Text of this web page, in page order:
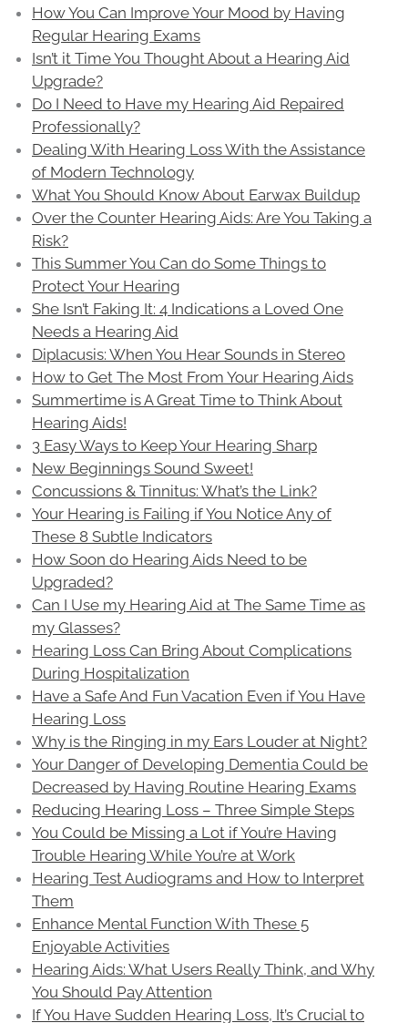
How You Can Improve Your Mood by Having
Regular Hearing Exams
Isn’t it Time You Thought About a Hearing Aid
Upgrade?
Do I Need to Have my Hearing Aid Repaired
Professionally?
Dealing With Hearing Loss With the Assistance
of Modern Technology
What You Should Know About Earwax Buildup
Over the Counter Hearing Aids: Are You Taking a
Risk?
This Summer You Can do Some Things to
Protect Your Hearing
She Isn’t Faking It: 4 Indications a Loved One
Needs a Hearing Aid
Diplacusis: When You Hear Sounds in Stereo
How to Get The Most From Your Hearing Aids
Summertime is A Great Time to Think About
Hearing Aids!
3 Easy Ways to Keep Your Hearing Sharp
New Beginnings Sound Sweet!
Concussions & Tinnitus: What’s the Link?
Your Hearing is Failing if You Notice Any of
These 8 Subtle Indicators
How Soon do Hearing Aids Need to be
Upgraded?
Can I Use my Hearing Aid at The Same Time as
my Glasses?
Hearing Loss Can Bring About Complications
During Hospitalization
Have a Safe And Fun Vacation Even if You Have
Hearing Loss
Why is the Ringing in my Ears Louder at Night?
Your Danger of Developing Dementia Could be
Decreased by Having Routine Hearing Exams
Reducing Hearing Loss – Three Simple Steps
You Could be Missing a Lot if You’re Having
Trouble Hearing While You’re at Work
Hearing Test Audiograms and How to Interpret
Them
Enhance Mental Function With These 5
Enjoyable Activities
Hearing Aids: What Users Really Think, and Why
You Should Pay Attention
If You Have Sudden Hearing Loss, It’s Crucial to